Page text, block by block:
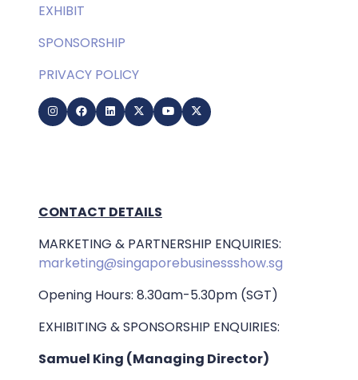
EXHIBIT
SPONSORSHIP
PRIVACY POLICY
CONTACT DETAILS
MARKETING & PARTNERSHIP ENQUIRIES:
marketing@singaporebusinessshow.sg
Opening Hours: 8.30am-5.30pm (SGT)
EXHIBITING & SPONSORSHIP ENQUIRIES:
Samuel King (Managing Director)